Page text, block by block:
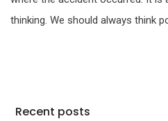
thinking. We should always think
Recent posts